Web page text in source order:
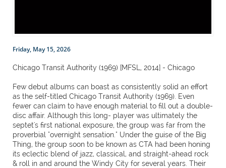
Friday, May 15, 2026
Chicago Transit Authority (1969) [MFSL, 2014] - Chicago
Few debut albums can boast as consistently solid an effort
as the self-titled Chicago Transit Authority (1969). Even
fewer can claim to have enough material to fill out a double-
disc affair. Although this long- player was ultimately the
septet's first national exposure, the group was far from the
proverbial "overnight sensation." Under the guise of the Big
Thing, the group soon to be known as CTA had been honing
its eclectic blend of jazz, classical, and straight-ahead rock
& roll in and around the Windy City for several years. Their